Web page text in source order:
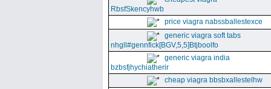
RbsfSkencyhwb
price viagra nabssballestexce
generic viagra soft tabs
nhgll#gennfick[BGV,5,5]Btjboolfo
generic viagra india
bzbsfjhychiatherir
cheap viagra bbsbxallestelhw